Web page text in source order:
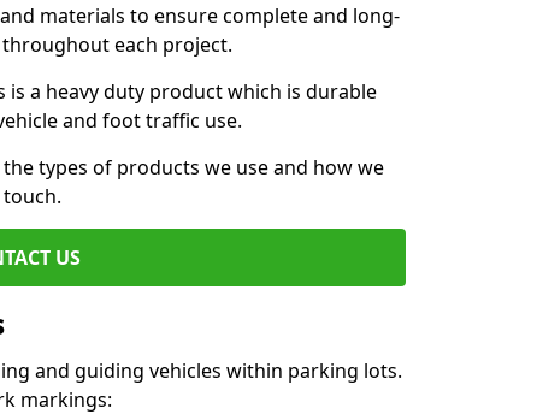
materials to ensure complete and long-
each project.
a heavy duty product which is durable
and foot traffic use.
types of products we use and how we
US
and guiding vehicles within parking lots.
markings: